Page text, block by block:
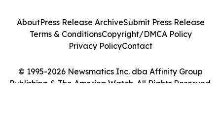
© 1995-2026 Newsmatics Inc. dba Affinity Group
Publishing & The America Watch. All Rights Reserved.
AboutPress Release ArchiveSubmit Press Release
Terms & ConditionsCopyright/DMCA Policy
Privacy PolicyContact